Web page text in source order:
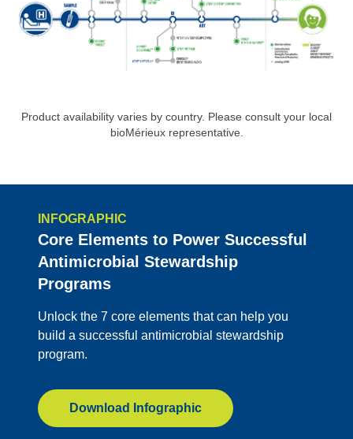
Product availability varies by country. Please consult your local
bioMérieux representative.
INFOGRAPHIC
Core Elements to Power Successful
Antimicrobial Stewardship
Programs
Unlock the 7 core elements that can help you
build a successful antimicrobial stewardship
program.
Download Infographic